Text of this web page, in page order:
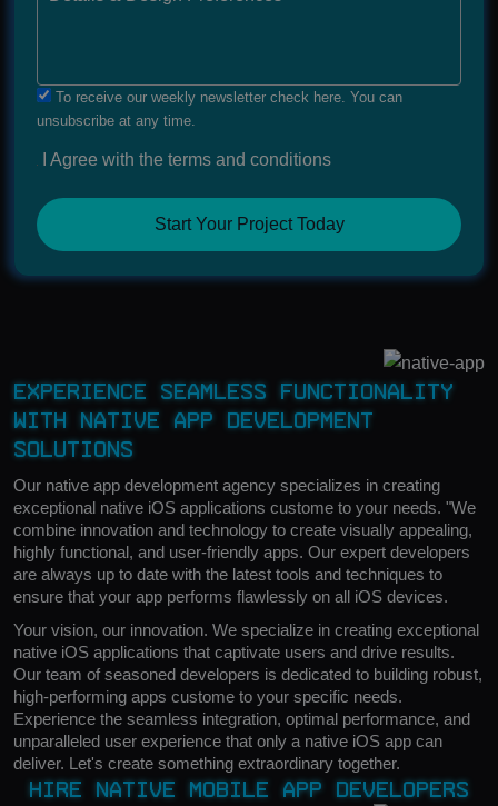
To receive our weekly newsletter check here. You can
unsubscribe at any time.
I Agree with the terms and conditions
Start Your Project Today
Experience Seamless Functionality
with Native App Development
Solutions
Our native app development agency specializes in creating
exceptional native iOS applications custome to your needs. "We
combine innovation and technology to create visually appealing,
highly functional, and user-friendly apps. Our expert developers
are always up to date with the latest tools and techniques to
ensure that your app performs flawlessly on all iOS devices.
Your vision, our innovation. We specialize in creating exceptional
native iOS applications that captivate users and drive results.
Our team of seasoned developers is dedicated to building robust,
high-performing apps custome to your specific needs.
Experience the seamless integration, optimal performance, and
unparalleled user experience that only a native iOS app can
deliver. Let's create something extraordinary together.
Hire Native Mobile App Developers